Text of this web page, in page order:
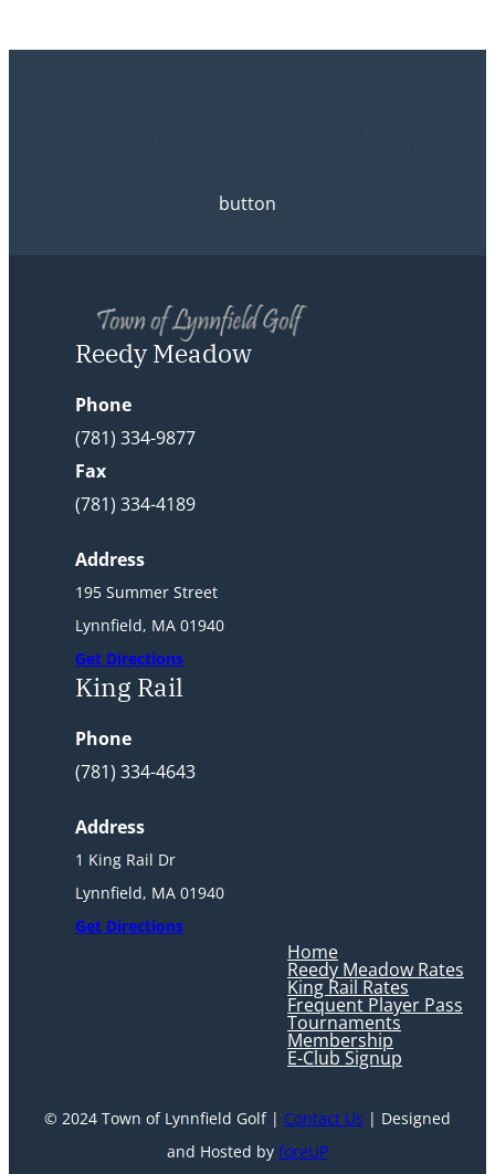
button
Reedy Meadow
Phone
(781) 334-9877
Fax
(781) 334-4189
Address
195 Summer Street
Lynnfield, MA 01940
Get Directions
King Rail
Phone
(781) 334-4643
Address
1 King Rail Dr
Lynnfield, MA 01940
Get Directions
Home
Reedy Meadow Rates
King Rail Rates
Frequent Player Pass
Tournaments
Membership
E-Club Signup
© 2024 Town of Lynnfield Golf | Contact Us | Designed
and Hosted by foreUP